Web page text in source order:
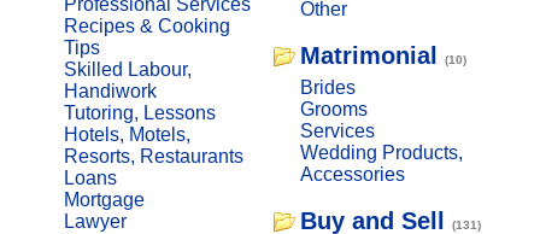
Recipes & Cooking
Tips
Skilled Labour,
Handiwork
Tutoring, Lessons
Hotels, Motels,
Resorts, Restaurants
Loans
Mortgage
Lawyer
Other
Matrimonial (10)
Brides
Grooms
Services
Wedding Products,
Accessories
Buy and Sell (131)